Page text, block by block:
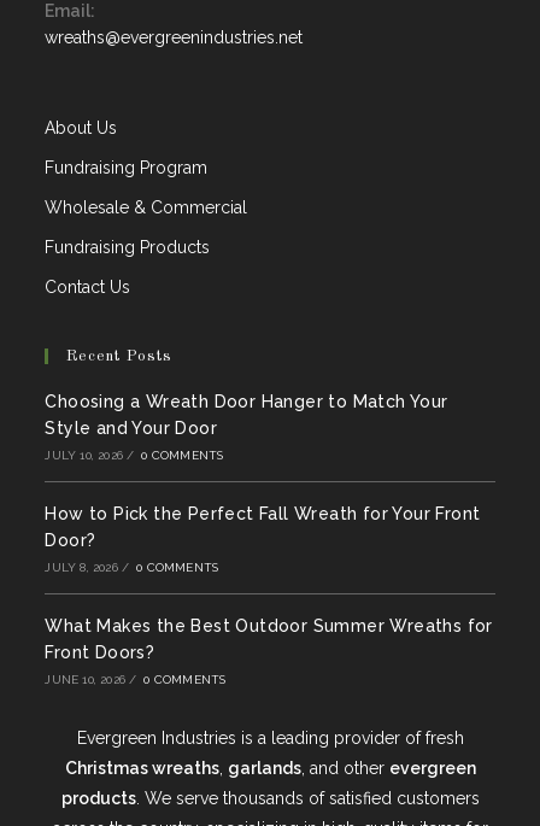
in
your
Email:
wreaths@evergreenindustries.netOpens
About Us
Fundraising Program
Wholesale & Commercial
Fundraising Products
Contact Us
Recent Posts
Choosing a Wreath Door Hanger to Match Your
Style and Your Door
JULY 10, 2026 / 0 COMMENTS
How to Pick the Perfect Fall Wreath for Your Front
Door?
JULY 8, 2026 / 0 COMMENTS
What Makes the Best Outdoor Summer Wreaths for
Front Doors?
JUNE 10, 2026 / 0 COMMENTS
Evergreen Industries is a leading provider of fresh
Christmas wreaths, garlands, and other evergreen
products. We serve thousands of satisfied customers